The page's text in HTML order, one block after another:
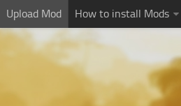
Upload Mod How to install Mods